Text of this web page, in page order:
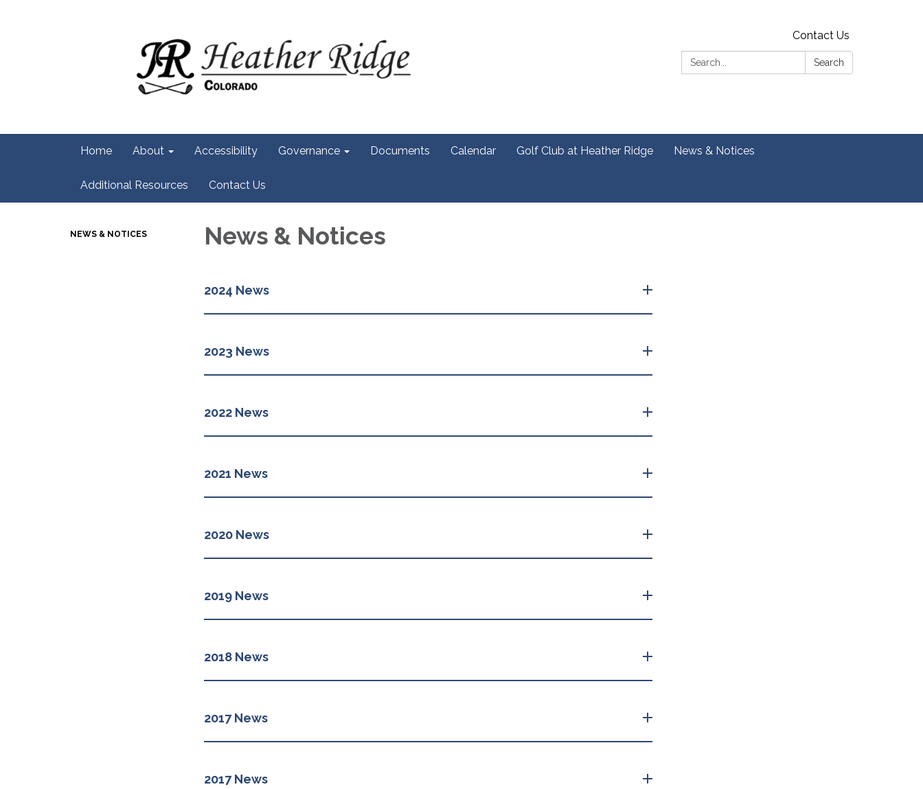
Contact Us
Search:
Search
Home About Accessibility Governance Documents Calendar Golf Club at Heather Ridge News & Notices
Additional Resources Contact Us
NEWS & NOTICES News & Notices
2024 News
2023 News
2022 News
2021 News
2020 News
2019 News
2018 News
2017 News
2017 News